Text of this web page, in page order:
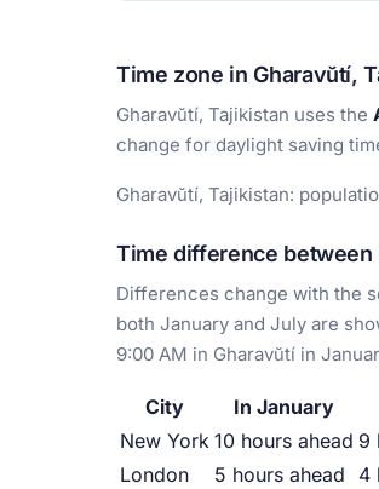
Time zone in Gharavŭtí,
Gharavŭtí, Tajikistan uses the
change for daylight saving
Gharavŭtí, Tajikistan:
Time difference between
Differences change with the
both January and July are
9:00 AM in Gharavŭtí in
City In January
New York 10 hours ahead 9
London
5 hours ahead 4